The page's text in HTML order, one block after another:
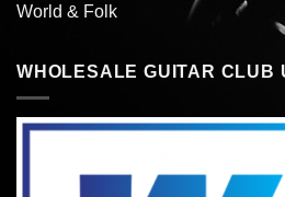
World & Folk
WHOLESALE GUITAR CLUB